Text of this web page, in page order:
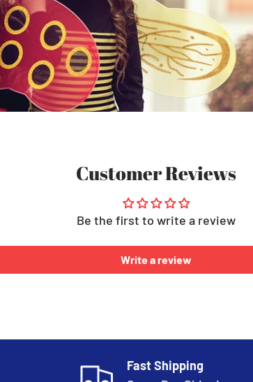
Customer Reviews
Be the first to write a review
Write a review
Fast Shipping